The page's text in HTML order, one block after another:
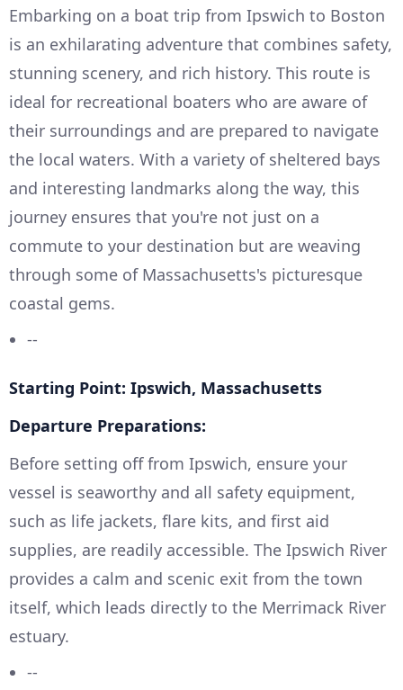
Embarking on a boat trip from Ipswich to Boston
is an exhilarating adventure that combines safety,
stunning scenery, and rich history. This route is
ideal for recreational boaters who are aware of
their surroundings and are prepared to navigate
the local waters. With a variety of sheltered bays
and interesting landmarks along the way, this
journey ensures that you're not just on a
commute to your destination but are weaving
through some of Massachusetts's picturesque
coastal gems.
--
Starting Point: Ipswich, Massachusetts
Departure Preparations:
Before setting off from Ipswich, ensure your
vessel is seaworthy and all safety equipment,
such as life jackets, flare kits, and first aid
supplies, are readily accessible. The Ipswich River
provides a calm and scenic exit from the town
itself, which leads directly to the Merrimack River
estuary.
--